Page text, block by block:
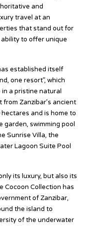
and
travel at an
that stand out for
to offer unique
established itself
one resort”, which
a pristine natural
Zanzibar’s ancient
and is home to
garden, swimming pool
Sunrise Villa, the
Lagoon Suite Pool
its luxury, but also its
Cocoon Collection has
of Zanzibar,
the island to
of the underwater